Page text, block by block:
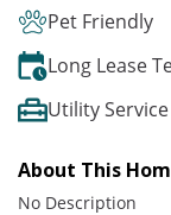
Pet Friendly
Long Lease
Utility Service
About This
No Description